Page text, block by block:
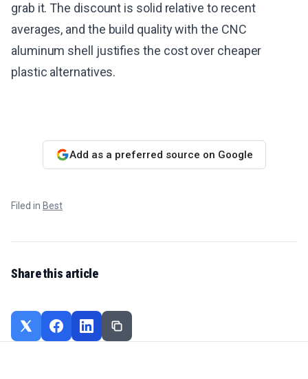
grab it. The discount is solid relative to recent
averages, and the build quality with the CNC
aluminum shell justifies the cost over cheaper
plastic alternatives.
Add as a preferred source on Google
Filed in Best
Share this article